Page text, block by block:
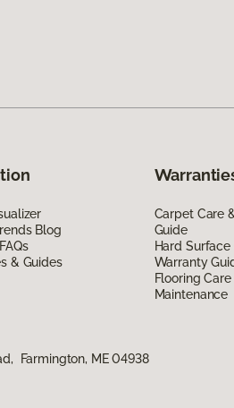
Blog
& Guides
Carpet Care
Guide
Hard Surface
Warranty
Flooring Care
Maintenance
Farmington, ME 04938